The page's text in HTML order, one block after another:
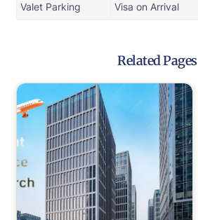
Valet Parking Visa on Arrival
Related Pages